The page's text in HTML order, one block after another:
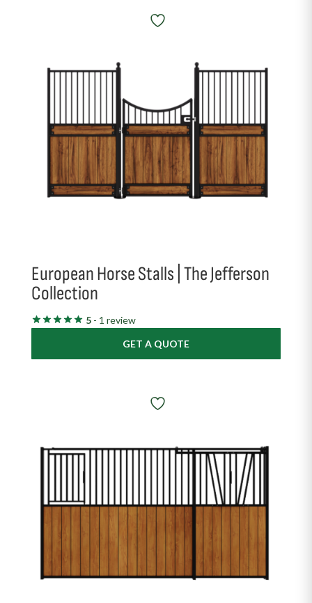
European Horse Stalls | The Jefferson
Collection
5- 1 review
GET A QUOTE